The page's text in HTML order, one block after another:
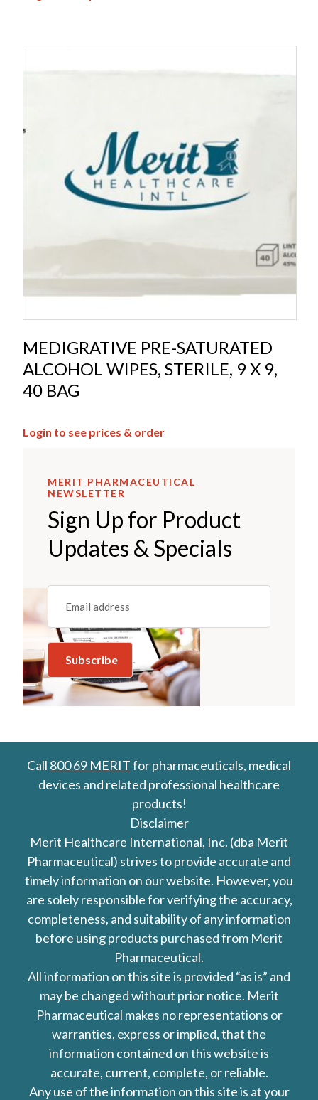
MEDIGRATIVE PRE-SATURATED
ALCOHOL WIPES, STERILE, 9 X 9,
40 BAG
Login to see prices & order
MERIT PHARMACEUTICAL
NEWSLETTER
Sign Up for Product
Updates & Specials
Email
(REQUIRED)
Call 800 69 MERITfor pharmaceuticals, medical
devices and related professional healthcare
products!
Disclaimer
Merit Healthcare International, Inc. (dba Merit
Pharmaceutical) strives to provide accurate and
timely information on our website. However, you
are solely responsible for verifying the accuracy,
completeness, and suitability of any information
before using products purchased from Merit
Pharmaceutical.
All information on this site is provided “as is” and
may be changed without prior notice. Merit
Pharmaceutical makes no representations or
warranties, express or implied, that the
information contained on this website is
accurate, current, complete, or reliable.
Any use of the information on this site is at your